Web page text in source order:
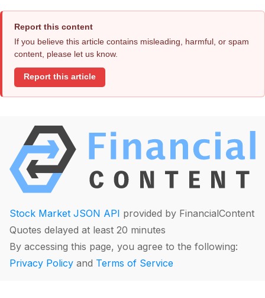
Report this content
If you believe this article contains misleading, harmful, or spam
content, please let us know.
Report this article
Stock Market JSON API provided by FinancialContent
Quotes delayed at least 20 minutes
By accessing this page, you agree to the following:
Privacy Policy and Terms of Service